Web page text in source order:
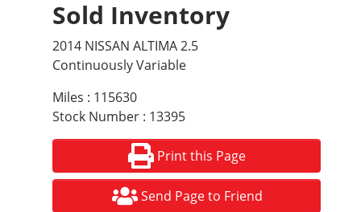
Sold Inventory
2014 NISSAN ALTIMA 2.5
Continuously Variable
Miles : 115630
Stock Number : 13395
Print this Page
Send Page to Friend